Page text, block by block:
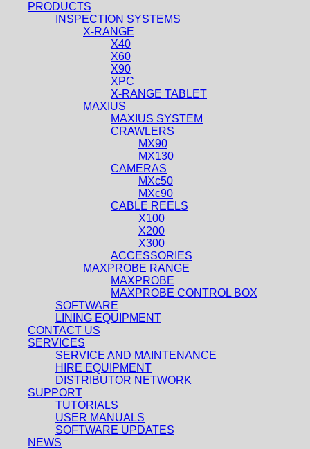
PRODUCTS
INSPECTION SYSTEMS
X-RANGE
X40
X60
X90
XPC
X-RANGE TABLET
MAXIUS
MAXIUS SYSTEM
CRAWLERS
MX90
MX130
CAMERAS
MXc50
MXc90
CABLE REELS
X100
X200
X300
ACCESSORIES
MAXPROBE RANGE
MAXPROBE
MAXPROBE CONTROL BOX
SOFTWARE
LINING EQUIPMENT
CONTACT US
SERVICES
SERVICE AND MAINTENANCE
HIRE EQUIPMENT
DISTRIBUTOR NETWORK
SUPPORT
TUTORIALS
USER MANUALS
SOFTWARE UPDATES
NEWS